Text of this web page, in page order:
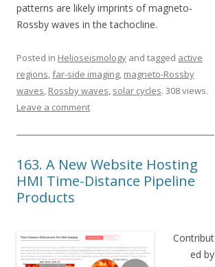
patterns are likely imprints of magneto-
Rossby waves in the tachocline.
Posted in Helioseismology and tagged active
regions,far-side imaging, magneto-Rossby
waves, Rossby waves, solar cycles. 308 views.
Leave a comment
163. A New Website Hosting
HMI Time-Distance Pipeline
Products
Contribut
ed by